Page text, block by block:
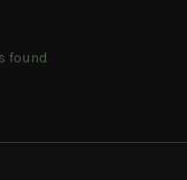
found